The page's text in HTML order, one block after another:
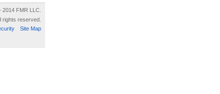
2014 FMR LLC.
rights reserved.
Site Map